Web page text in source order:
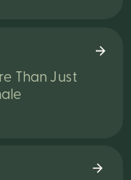
Than Just